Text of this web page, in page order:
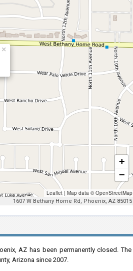
×
+
−
Leaflet | Map data ©OpenStreetMap
1607 W Bethany Home Rd, Phoenix, AZ 85015
AZ has been permanently closed. The
Arizona since 2007.